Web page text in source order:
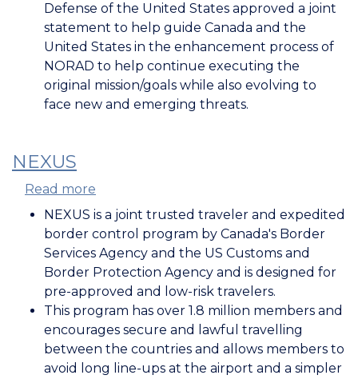
Defense of the United States approved a joint
statement to help guide Canada and the
United States in the enhancement process of
NORAD to help continue executing the
original mission/goals while also evolving to
face new and emerging threats.
NEXUS
Read more
NEXUS
NEXUS is a joint trusted traveler and expedited
border control program by Canada's Border
Services Agency and the US Customs and
Border Protection Agency and is designed for
pre-approved and low-risk travelers.
This program has over 1.8 million members and
encourages secure and lawful travelling
between the countries and allows members to
avoid long line-ups at the airport and a simpler